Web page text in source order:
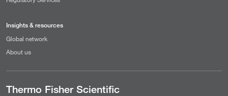
Insights & resources
Global network
About us
Thermo Fisher Scientific